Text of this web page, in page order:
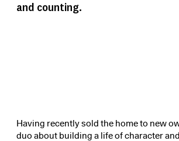
and counting.
Having recently sold the home to new
duo about building a life of character